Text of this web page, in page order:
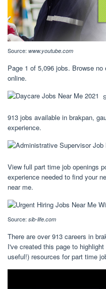
Source: www.youtube.com
Page 1 of 5,096 jobs. Browse
online.
913 jobs available in brakpan,
experience.
View full part time job openings
experience needed to find your
near me.
Source: sib-life.com
There are over 913 careers in
I've created this page to
useful!) resources for part time